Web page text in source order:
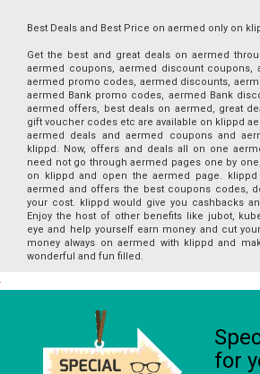
Best Deals and Best Price on aermed only on
Get the best and great deals on aermed
aermed coupons, aermed discount coupons,
aermed promo codes, aermed discounts,
aermed Bank promo codes, aermed Bank
aermed offers, best deals on aermed, great
gift voucher codes etc are available on klippd
aermed deals and aermed coupons and
klippd. Now, offers and deals all on one
need not go through aermed pages one by
on klippd and open the aermed page.
aermed and offers the best coupons codes,
your cost. klippd would give you cashbacks
Enjoy the host of other benefits like jubot,
eye and help yourself earn money and cut
money always on aermed with klippd and
wonderful and fun filled.
for